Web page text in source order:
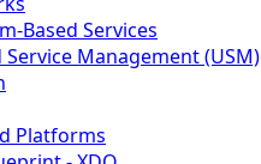
Based Services
Management (USM)
Platforms